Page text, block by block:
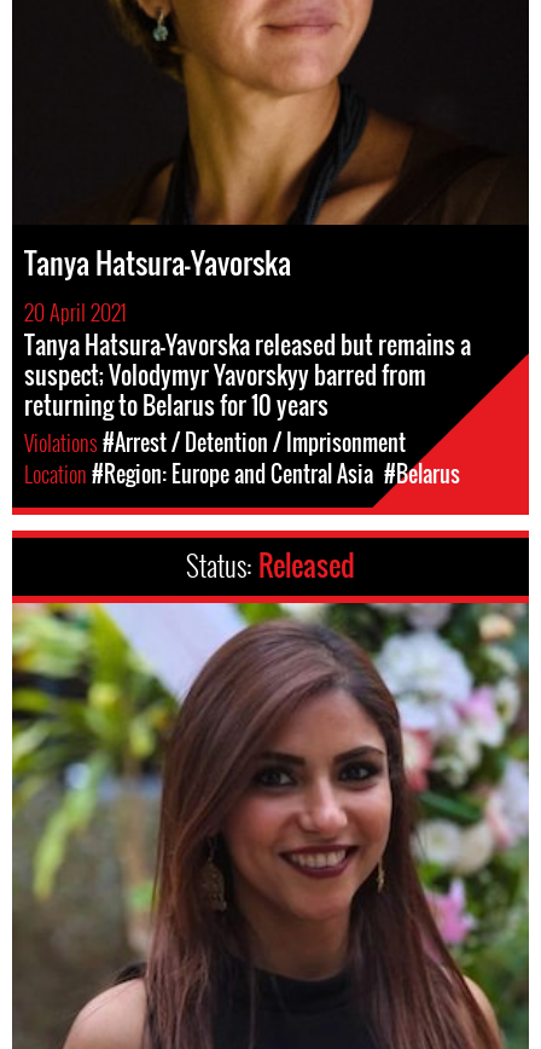
Tanya Hatsura-Yavorska
20 April 2021
Tanya Hatsura-Yavorska released but remains a
suspect; Volodymyr Yavorskyy barred from
returning to Belarus for 10 years
Violations#Arrest / Detention / Imprisonment
Location#Region: Europe and Central Asia #Belarus
Status: Released